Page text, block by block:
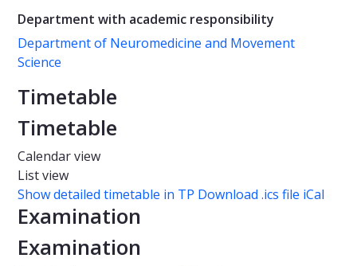
Department with academic responsibility
Department of Neuromedicine and Movement
Science
Timetable
Timetable
Calendar view
List view
Show detailed timetable in TP Download .ics file iCal
Examination
Examination